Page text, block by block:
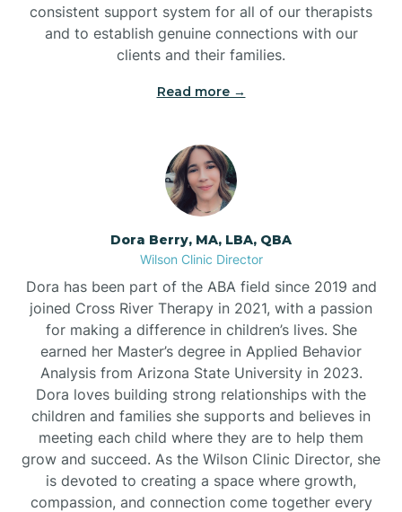
consistent support system for all of our therapists
and to establish genuine connections with our
clients and their families.
Read more →
Dora Berry, MA, LBA, QBA
Wilson Clinic Director
Dora has been part of the ABA field since 2019 and
joined Cross River Therapy in 2021, with a passion
for making a difference in children’s lives. She
earned her Master’s degree in Applied Behavior
Analysis from Arizona State University in 2023.
Dora loves building strong relationships with the
children and families she supports and believes in
meeting each child where they are to help them
grow and succeed. As the Wilson Clinic Director, she
is devoted to creating a space where growth,
compassion, and connection come together every